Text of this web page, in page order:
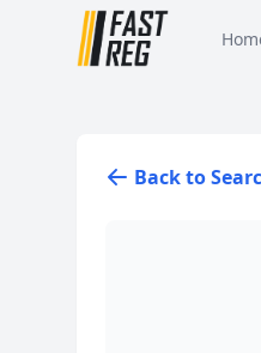
Back to